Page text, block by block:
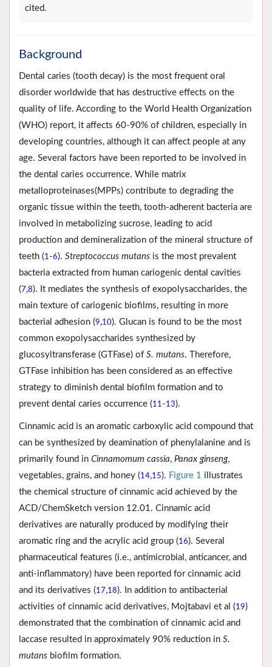
cited.
Background
Dental caries (tooth decay) is the most frequent oral
disorder worldwide that has destructive effects on the
quality of life. According to the World Health Organization
(WHO) report, it affects 60-90% of children, especially in
developing countries, although it can affect people at any
age. Several factors have been reported to be involved in
the dental caries occurrence. While matrix
metalloproteinases(MPPs) contribute to degrading the
organic tissue within the teeth, tooth-adherent bacteria are
involved in metabolizing sucrose, leading to acid
production and demineralization of the mineral structure of
teeth (1-6). Streptococcus mutans is the most prevalent
bacteria extracted from human cariogenic dental cavities
(7,8). It mediates the synthesis of exopolysaccharides, the
main texture of cariogenic biofilms, resulting in more
bacterial adhesion (9,10). Glucan is found to be the most
common exopolysaccharides synthesized by
glucosyltransferase (GTFase) of S. mutans. Therefore,
GTFase inhibition has been considered as an effective
strategy to diminish dental biofilm formation and to
prevent dental caries occurrence (11-13).
Cinnamic acid is an aromatic carboxylic acid compound that
can be synthesized by deamination of phenylalanine and is
primarily found in Cinnamomum cassia, Panax ginseng,
vegetables, grains, and honey (14,15). Figure 1 illustrates
the chemical structure of cinnamic acid achieved by the
ACD/ChemSketch version 12.01. Cinnamic acid
derivatives are naturally produced by modifying their
aromatic ring and the acrylic acid group (16). Several
pharmaceutical features (i.e., antimicrobial, anticancer, and
anti-inflammatory) have been reported for cinnamic acid
and its derivatives (17,18). In addition to antibacterial
activities of cinnamic acid derivatives, Mojtabavi et al (19)
demonstrated that the combination of cinnamic acid and
laccase resulted in approximately 90% reduction in S.
mutans biofilm formation.